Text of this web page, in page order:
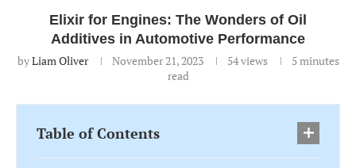
Elixir for Engines: The Wonders of Oil
Additives in Automotive Performance
byLiam Oliver November 21, 2023 54views
5 minutes
read
Table of Contents